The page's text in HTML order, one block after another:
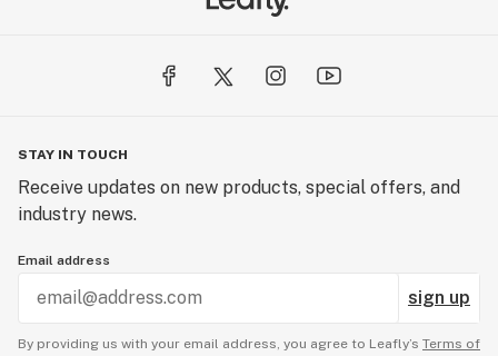
STAY IN TOUCH
Receive updates on new products, special offers, and
industry news.
Email address
sign up
By providing us with your email address, you agree to Leafly’s Terms of